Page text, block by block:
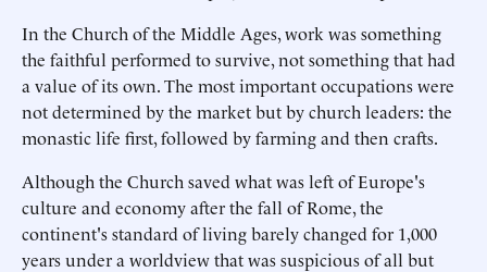
In the Church of the Middle Ages, work was something
the faithful performed to survive, not something that had
a value of its own. The most important occupations were
not determined by the market but by church leaders: the
monastic life first, followed by farming and then crafts.
Although the Church saved what was left of Europe's
culture and economy after the fall of Rome, the
continent's standard of living barely changed for 1,000
years under a worldview that was suspicious of all but